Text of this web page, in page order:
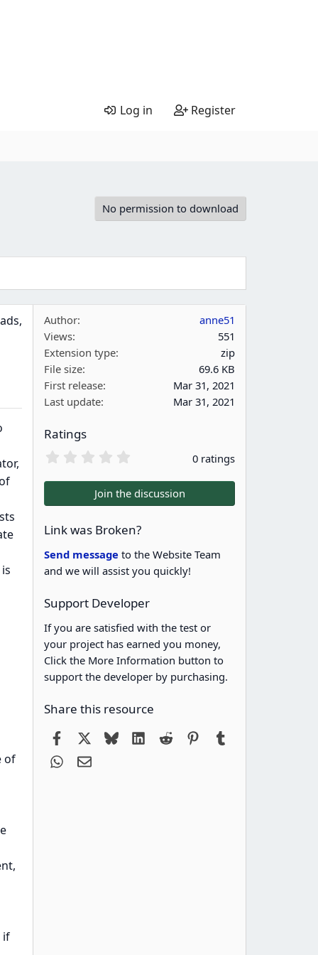
Log in Register
No permission to download
of
if
Author
anne51
Views
551
Extension type
zip
File size
69.6 KB
First release
Mar 31, 2021
Last update
Mar 31, 2021
Ratings
0
0
s
a
r
(
s
)
0 ratings
Join the discussion
Link was Broken?
Send message to the Website Team
and we will assist you quickly!
Support Developer
If you are satisfied with the test or
your project has earned you money,
Click the More Information button to
support the developer by purchasing.
Share this resource
FacebookBlueskyLinkedIn
Reddit Pinterest
WhatsApp
Email